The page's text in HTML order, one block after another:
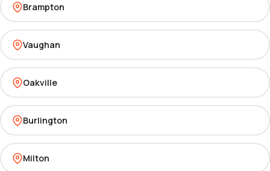
Brampton
Vaughan
Oakville
Burlington
Milton